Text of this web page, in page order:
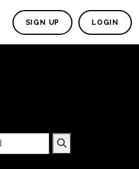
SIGN UP LOGIN